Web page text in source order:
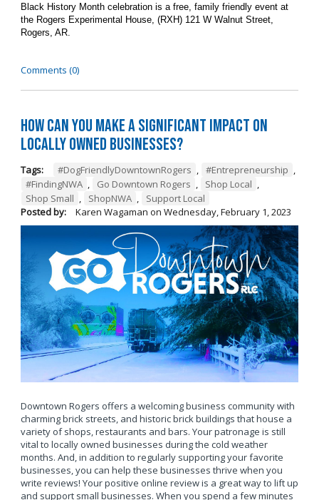
Black History Month celebration is a free, family friendly event at
the Rogers Experimental House, (RXH) 121 W Walnut Street,
Rogers, AR.
Comments (0)
How can you make a significant impact on
locally owned businesses?
Tags: #DogFriendlyDowntownRogers , #Entrepreneurship ,
#FindingNWA , Go Downtown Rogers , Shop Local ,
Shop Small , ShopNWA ,
Support Local
Posted by:
Karen Wagaman on Wednesday, February 1, 2023
Downtown Rogers offers a welcoming business community with
charming brick streets, and historic brick buildings that house a
variety of shops, restaurants and bars. Your patronage is still
vital to locally owned businesses during the cold weather
months. And, in addition to regularly supporting your favorite
businesses, you can help these businesses thrive when you
write reviews! Your positive online review is a great way to lift up
and support small businesses. When you spend a few minutes